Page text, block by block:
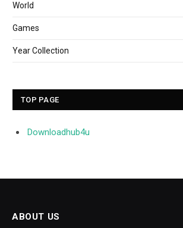
World
Games
Year Collection
TOP PAGE
Downloadhub4u
ABOUT US